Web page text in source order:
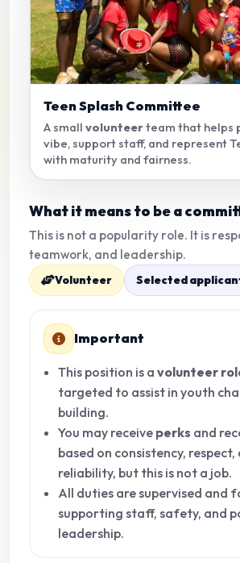
Teen Splash Committee
A small volunteerteam that helps
vibe, support staff, and represent
with maturity and fairness.
What it means to be a
This is not a popularity role. It is
teamwork, and leadership.
Volunteer Selected
Important
This position is a volunteer
targeted to assist in youth
building.
You may receive perks and
based on consistency, respect,
reliability, but this is not a job.
All duties are supervised and
supporting staff, safety, and
leadership.